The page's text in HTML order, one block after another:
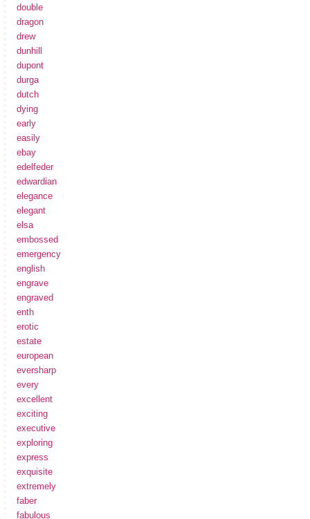
double
dragon
drew
dunhill
dupont
durga
dutch
dying
early
easily
ebay
edelfeder
edwardian
elegance
elegant
elsa
embossed
emergency
english
engrave
engraved
enth
erotic
estate
european
eversharp
every
excellent
exciting
executive
exploring
express
exquisite
extremely
faber
fabulous